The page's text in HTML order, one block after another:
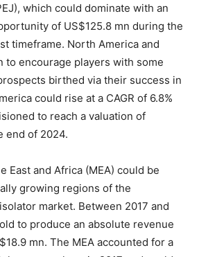
which could dominate with an
of US$125.8 mn during the
timeframe. North America and
to encourage players with some
birthed via their success in
could rise at a CAGR of 6.8%
to reach a valuation of
end of 2024.
East and Africa (MEA) could be
growing regions of the
market. Between 2017 and
to produce an absolute revenue
mn. The MEA accounted for a